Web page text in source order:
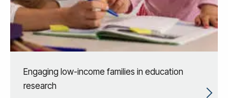
Engaging low-income families in education
research